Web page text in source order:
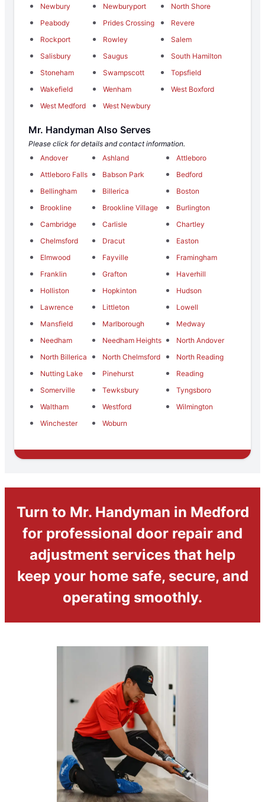
Newbury
Newburyport
North Shore
Peabody
Prides Crossing
Revere
Rockport
Rowley
Salem
Salisbury
Saugus
South Hamilton
Stoneham
Swampscott
Topsfield
Wakefield
Wenham
West Boxford
West Medford
West Newbury
Mr. Handyman Also Serves
Please click for details and contact information.
Andover
Ashland
Attleboro
Attleboro Falls
Babson Park
Bedford
Bellingham
Billerica
Boston
Brookline
Brookline Village
Burlington
Cambridge
Carlisle
Chartley
Chelmsford
Dracut
Easton
Elmwood
Fayville
Framingham
Franklin
Grafton
Haverhill
Holliston
Hopkinton
Hudson
Lawrence
Littleton
Lowell
Mansfield
Marlborough
Medway
Needham
Needham Heights
North Andover
North Billerica
North Chelmsford
North Reading
Nutting Lake
Pinehurst
Reading
Somerville
Tewksbury
Tyngsboro
Waltham
Westford
Wilmington
Winchester
Woburn
Turn to Mr. Handyman in Medford
for professional door repair and
adjustment services that help
keep your home safe, secure, and
operating smoothly.